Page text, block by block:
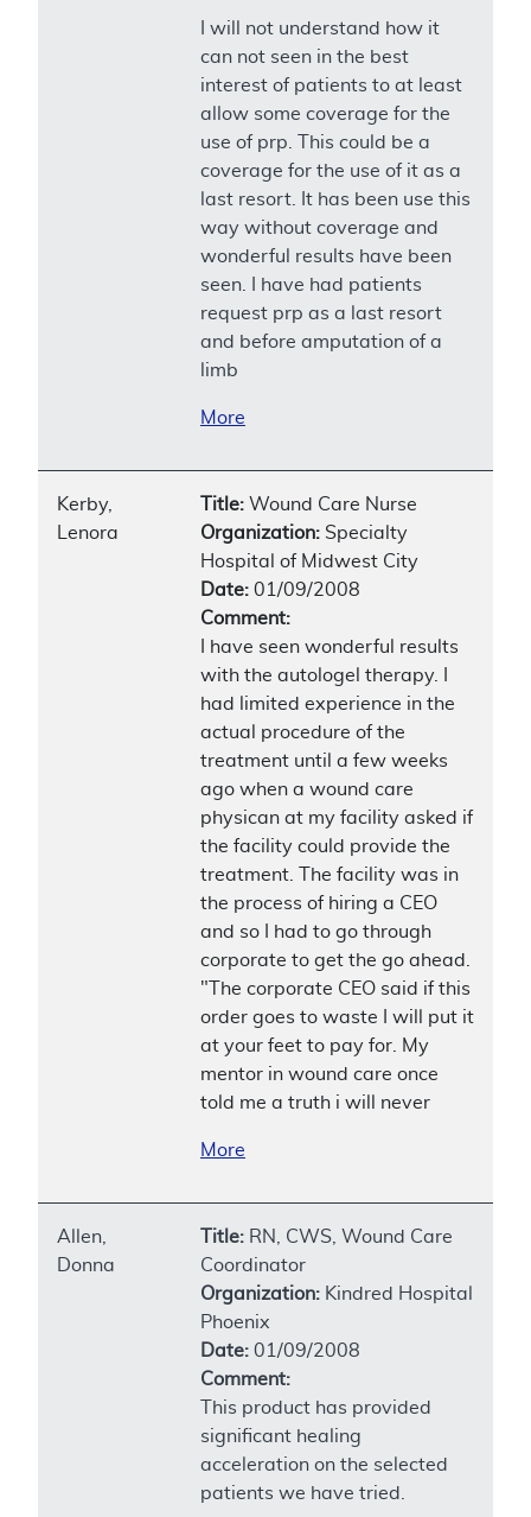
I will not understand how it
can not seen in the best
interest of patients to at least
allow some coverage for the
use of prp. This could be a
coverage for the use of it as a
last resort. It has been use this
way without coverage and
wonderful results have been
seen. I have had patients
request prp as a last resort
and before amputation of a
limb
More
Kerby,
Lenora
Title: Wound Care Nurse
Organization: Specialty
Hospital of Midwest City
Date: 01/09/2008
Comment:
I have seen wonderful results
with the autologel therapy. I
had limited experience in the
actual procedure of the
treatment until a few weeks
ago when a wound care
physican at my facility asked if
the facility could provide the
treatment. The facility was in
the process of hiring a CEO
and so I had to go through
corporate to get the go ahead.
"The corporate CEO said if this
order goes to waste I will put it
at your feet to pay for. My
mentor in wound care once
told me a truth i will never
More
Allen,
Donna
Title: RN, CWS, Wound Care
Coordinator
Organization: Kindred Hospital
Phoenix
Date: 01/09/2008
Comment:
This product has provided
significant healing
acceleration on the selected
patients we have tried.